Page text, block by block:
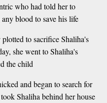
who had told her to
blood to save his life
to sacrifice Shaliha's
she went to Shaliha's
the child
and began to search for
Shaliha behind her house